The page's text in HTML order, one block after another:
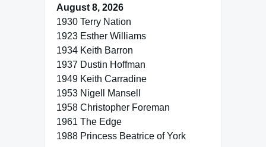
August 8, 2026
1930 Terry Nation
1923 Esther Williams
1934 Keith Barron
1937 Dustin Hoffman
1949 Keith Carradine
1953 Nigell Mansell
1958 Christopher Foreman
1961 The Edge
1988 Princess Beatrice of York